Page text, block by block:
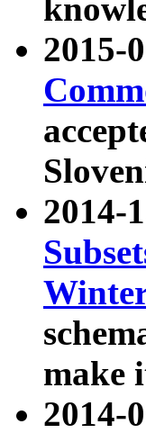
2015-
2014-
make
2014-